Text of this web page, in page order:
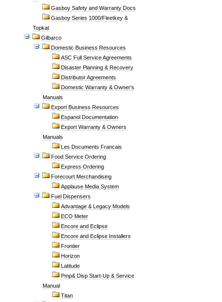
Gasboy Safety and Warranty Docs
Gasboy Series 1000/Fleetkey &
Topkat
Gilbarco
Domestic Business Resources
ASC Full Service Agreements
Disaster Planning & Recovery
Distributor Agreements
Domestic Warranty & Owner's
Manuals
Export Business Resources
Espanol Documentation
Export Warranty & Owners
Manuals
Les Documents Francais
Food Service Ordering
Express Ordering
Forecourt Merchandising
Applause Media System
Fuel Dispensers
Advantage & Legacy Models
ECO Meter
Encore and Eclipse
Encore and Eclipse Installers
Frontier
Horizon
Latitude
Pmp& Disp Start-Up & Service
Manual
Titan